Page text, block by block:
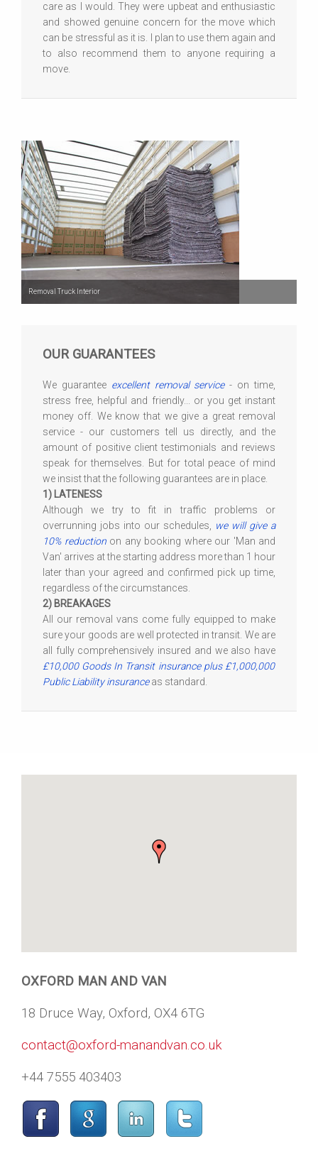
care as I would. They were upbeat and enthusiastic
and showed genuine concern for the move which
can be stressful as it is. I plan to use them again and
to also recommend them to anyone requiring a
move.
Removal Truck Interior
OUR GUARANTEES
We guarantee excellent removal service- on time,
stress free, helpful and friendly... or you get instant
money off. We know that we give a great removal
service - our customers tell us directly, and the
amount of positive client testimonials and reviews
speak for themselves. But for total peace of mind
we insist that the following guarantees are in place.
1) LATENESS
Although we try to fit in traffic problems or
overrunning jobs into our schedules,
we will give a
10% reductionon any booking where our 'Man and
Van' arrives at the starting address more than 1 hour
later than your agreed and confirmed pick up time,
regardless of the circumstances.
2) BREAKAGES
All our removal vans come fully equipped to make
sure your goods are well protected in transit. We are
all fully comprehensively insured and we also have
£10,000 Goods In Transit insurance plus £1,000,000
Public Liability insuranceas standard.
OXFORD MAN AND VAN
18 Druce Way, Oxford, OX4 6TG
contact@oxford-manandvan.co.uk
+44 7555 403403